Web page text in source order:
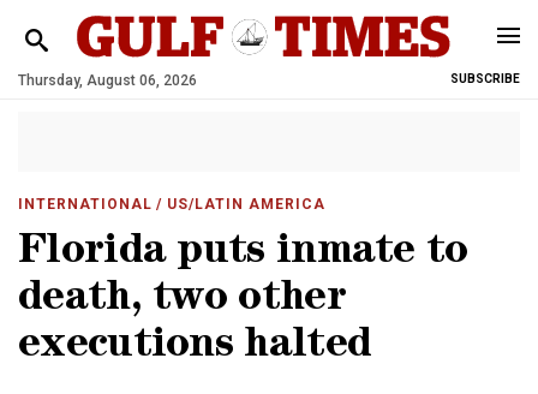
Thursday, August 06, 2026 SUBSCRIBE
INTERNATIONAL / US/LATIN AMERICA
Florida puts inmate to
death, two other
executions halted